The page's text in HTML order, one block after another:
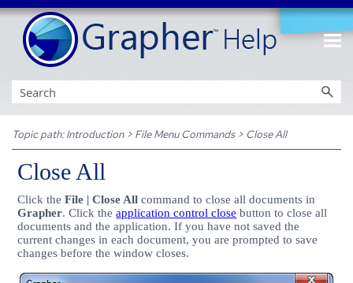
Skip To Main Content
Topic path: Introduction> File Menu Commands> Close All
Close All
Click theFile | Close All command to close all documents in
Grapher. Click theapplication control close button to close all
documents and the application. If you have not saved the
current changes in each document, you are prompted to save
changes before the window closes.